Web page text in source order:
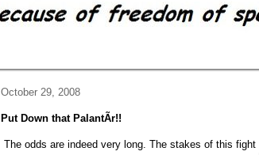
October 29, 2008
Put Down that PalantÃ­r!!
The odds are indeed very long. The stakes of this